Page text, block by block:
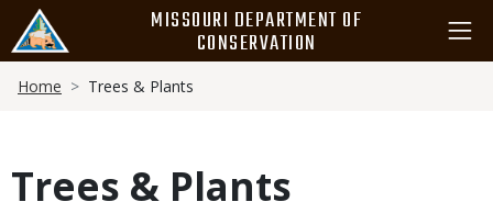
main
content
MISSOURI DEPARTMENT OF
CONSERVATION
Breadcrumb
Home Trees & Plants
Trees & Plants